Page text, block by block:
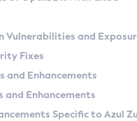
Features
Zulu
Vulnerabilities and
Fixes
and Enhancements
and Enhancements
Specific to Azul